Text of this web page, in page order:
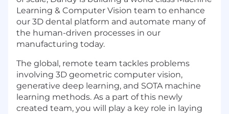
Learning & Computer Vision team to enhance
our 3D dental platform and automate many of
the human-driven processes in our
manufacturing today.
The global, remote team tackles problems
involving 3D geometric computer vision,
generative deep learning, and SOTA machine
learning methods. As a part of this newly
created team, you will play a key role in laying